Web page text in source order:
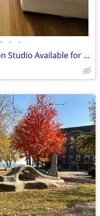
• • •
Convenient Downtown Evanston Studio Available for Relet